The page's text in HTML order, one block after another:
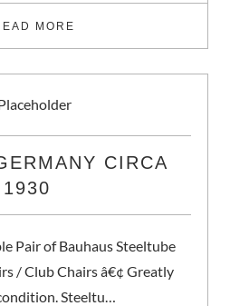
MORE
CIRCA
1930
Pair of Bauhaus Steeltube
/ Club Chairs â€¢ Greatly
Steeltu…